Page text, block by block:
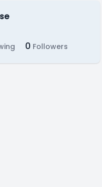
0 Followers